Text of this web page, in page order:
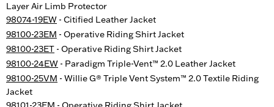
Layer Air Limb Protector
98074-19EW - Citified Leather Jacket
98100-23EM - Operative Riding Shirt Jacket
98100-23ET - Operative Riding Shirt Jacket
98100-24EW - Paradigm Triple-Vent™ 2.0 Leather Jacket
98100-25VM - Willie G® Triple Vent System™ 2.0 Textile Riding
Jacket